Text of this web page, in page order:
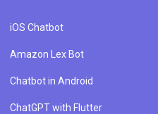
iOS Chatbot
Amazon Lex Bot
Chatbot in Android
ChatGPT with Flutter